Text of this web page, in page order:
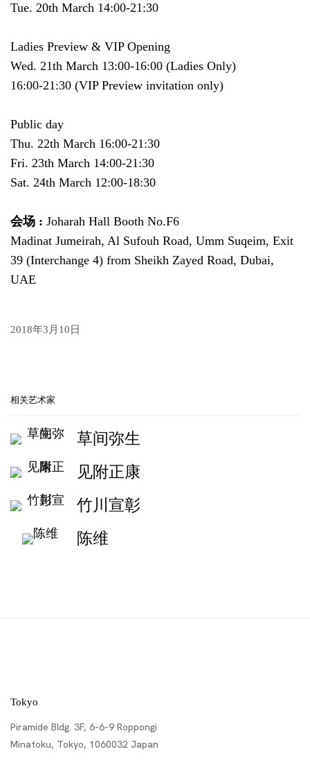
Tue. 20th March 14:00-21:30
Ladies Preview & VIP Opening
Wed. 21th March 13:00-16:00 (Ladies Only)
16:00-21:30 (VIP Preview invitation only)
Public day
Thu. 22th March 16:00-21:30
Fri. 23th March 14:00-21:30
Sat. 24th March 12:00-18:30
会场 : Joharah Hall Booth No.F6
Madinat Jumeirah, Al Sufouh Road, Umm Suqeim, Exit
39 (Interchange 4) from Sheikh Zayed Road, Dubai,
UAE
2018年3月10日
相关艺术家
草间弥生
见附正康
竹川宣彰
陈维
Tokyo
Piramide Bldg. 3F, 6-6-9 Roppongi
Minatoku, Tokyo, 1060032 Japan